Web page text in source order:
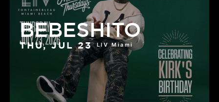
BEBESHITO
THU, JUL 23 LIV Miami